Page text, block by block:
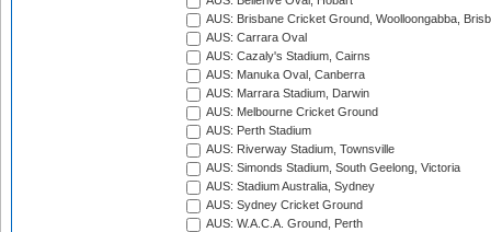
AUS: Brisbane Cricket Ground, Woolloongabba,
AUS: Carrara Oval
AUS: Cazaly's Stadium, Cairns
AUS: Manuka Oval, Canberra
AUS: Marrara Stadium, Darwin
AUS: Melbourne Cricket Ground
AUS: Perth Stadium
AUS: Riverway Stadium, Townsville
AUS: Simonds Stadium, South Geelong, Victoria
AUS: Stadium Australia, Sydney
AUS: Sydney Cricket Ground
AUS: W.A.C.A. Ground, Perth